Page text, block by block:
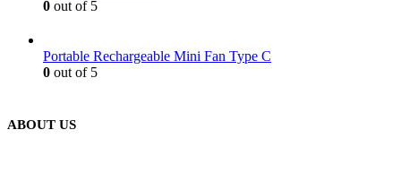
0 out of 5
Portable Rechargeable Mini Fan Type C
0 out of 5
ABOUT US